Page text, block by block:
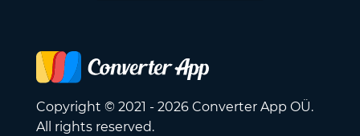
Copyright © 2021 - 2026 Converter App OÜ.
All rights reserved.